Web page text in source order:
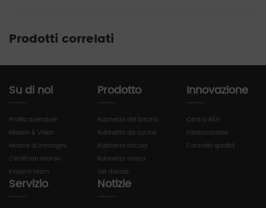
Prodotti correlati
Su di noi
Profilo aziendale
Mission & Vision
Mostra di immagini
Certificati onorari
Il nostro team
Prodotto
Rubinetto del bacino
Rubinetto da cucina
Rubinetto doccia
Rubinetto vasca
Set doccia
Innovazione
Centro R&S
Fabbricazione
Controllo qualità
Servizio Notizie